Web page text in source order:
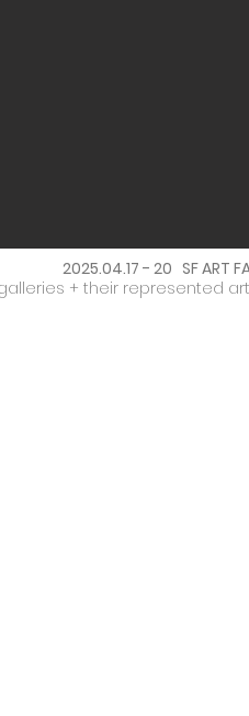
2025.04.17 - 20 SF ART
+ their represented